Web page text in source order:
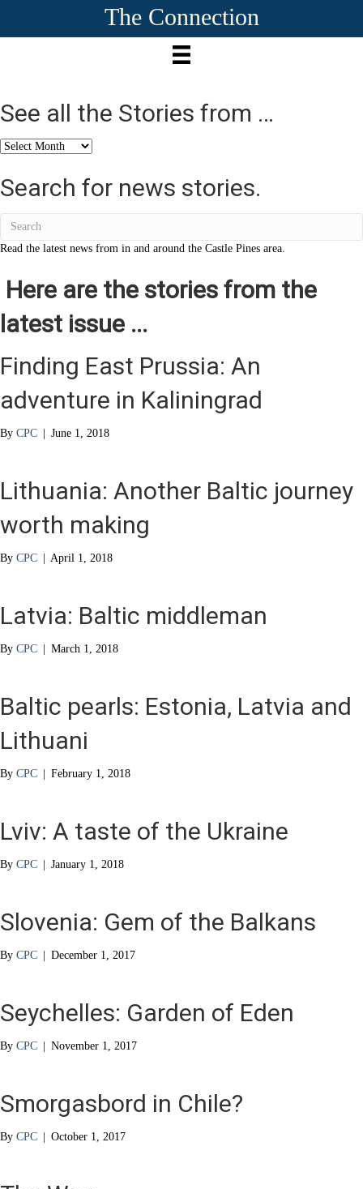
The Connection
See all the Stories from …
See
the
Stories
Search for news stories.
Read the latest news from in and around the Castle Pines area.
Here are the stories from the
latest issue ...
Finding East Prussia: An
adventure in Kaliningrad
By CPC | June 1, 2018
Lithuania: Another Baltic journey
worth making
By CPC | April 1, 2018
Latvia: Baltic middleman
By CPC | March 1, 2018
Baltic pearls: Estonia, Latvia and
Lithuani
By CPC | February 1, 2018
Lviv: A taste of the Ukraine
By CPC | January 1, 2018
Slovenia: Gem of the Balkans
By CPC | December 1, 2017
Seychelles: Garden of Eden
By CPC | November 1, 2017
Smorgasbord in Chile?
By CPC | October 1, 2017